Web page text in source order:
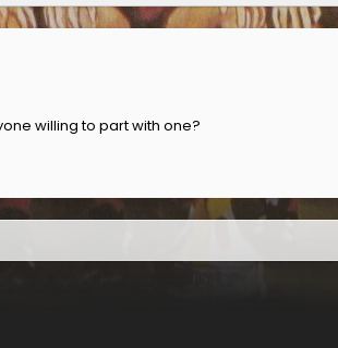
willing to part with one?